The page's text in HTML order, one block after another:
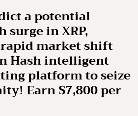
a potential
in XRP,
market shift
Hash intelligent
platform to seize
Earn $7,800 per